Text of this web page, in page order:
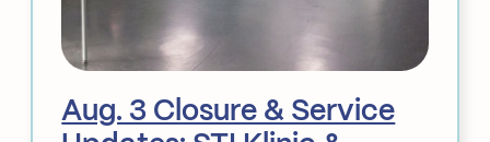
Aug. 3 Closure & Service